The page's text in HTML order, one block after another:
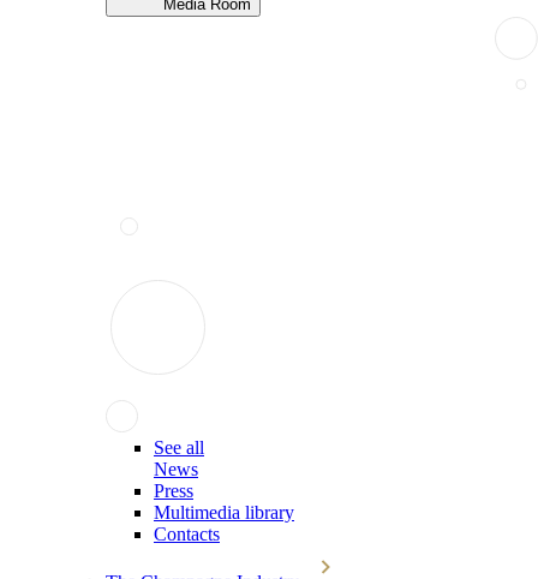
Media Room
See all
News
Press
Multimedia library
Contacts